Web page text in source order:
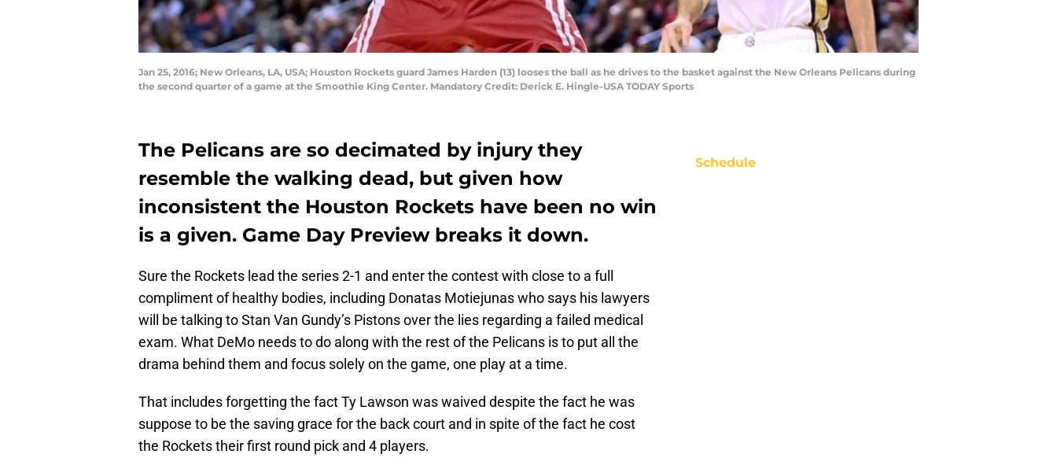
Jan 25, 2016; New Orleans, LA, USA; Houston Rockets guard James Harden (13) looses the ball as he drives to the basket against the New Orleans Pelicans during
the second quarter of a game at the Smoothie King Center. Mandatory Credit: Derick E. Hingle-USA TODAY Sports
The Pelicans are so decimated by injury they
resemble the walking dead, but given how
inconsistent the Houston Rockets have been no win
is a given. Game Day Preview breaks it down.
Sure the Rockets lead the series 2-1 and enter the contest with close to a full
compliment of healthy bodies, including Donatas Motiejunas who says his lawyers
will be talking to Stan Van Gundy’s Pistons over the lies regarding a failed medical
exam. What DeMo needs to do along with the rest of the Pelicans is to put all the
drama behind them and focus solely on the game, one play at a time.
That includes forgetting the fact Ty Lawson was waived despite the fact he was
suppose to be the saving grace for the back court and in spite of the fact he cost
the Rockets their first round pick and 4 players.
Schedule